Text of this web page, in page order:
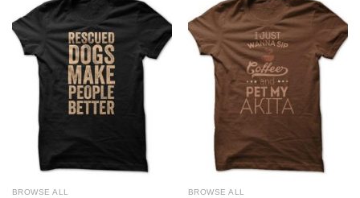
BROWSE ALL BROWSE ALL